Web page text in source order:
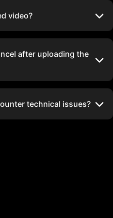
video?
after uploading the
technical issues?